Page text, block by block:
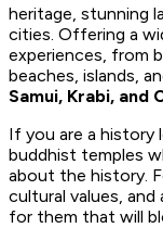
heritage, stunning
cities. Offering a
experiences, from
beaches, islands,
Samui, Krabi, and
If you are a history
buddhist temples
about the history.
cultural values,
for them that will